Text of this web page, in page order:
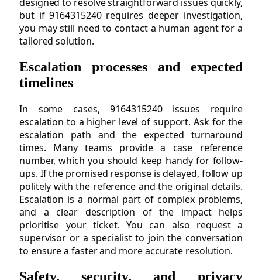
but if 9164315240 requires deeper investigation,
you may still need to contact a human agent for a
tailored solution.
Escalation processes and expected
timelines
In some cases, 9164315240 issues require
escalation to a higher level of support. Ask for the
escalation path and the expected turnaround
times. Many teams provide a case reference
number, which you should keep handy for follow-
ups. If the promised response is delayed, follow up
politely with the reference and the original details.
Escalation is a normal part of complex problems,
and a clear description of the impact helps
prioritise your ticket. You can also request a
supervisor or a specialist to join the conversation
to ensure a faster and more accurate resolution.
Safety, security, and privacy